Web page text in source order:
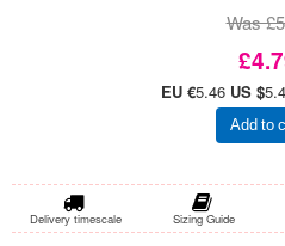
Was
EU €5.46 US $
Add to
Delivery timescale Sizing Guide